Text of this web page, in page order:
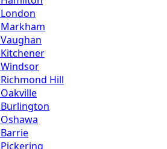
London
Markham
Vaughan
Kitchener
Windsor
Richmond Hill
Oakville
Burlington
Oshawa
Barrie
Pickering